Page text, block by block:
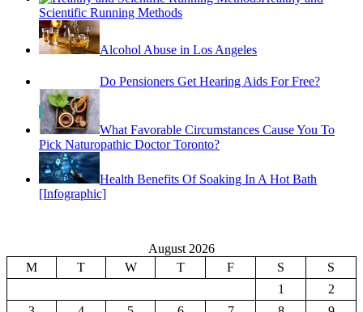
Alcohol Abuse in Los Angeles
Do Pensioners Get Hearing Aids For Free?
Pick Naturopathic Doctor Toronto?
Health Benefits Of Soaking In A Hot Bath
[Infographic]
1
2
3
4 5 6 7 8
9
10
11 12 13 14 15
16